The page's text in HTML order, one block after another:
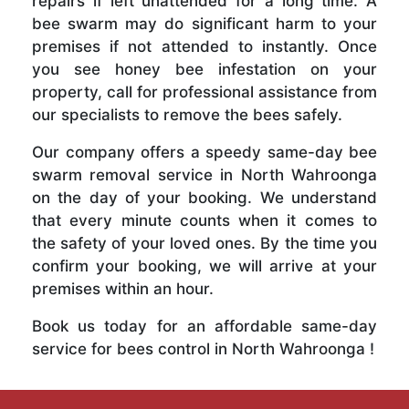
bee swarm may do significant harm to your
premises if not attended to instantly. Once
you see honey bee infestation on your
property, call for professional assistance from
our specialists to remove the bees safely.
Our company offers a speedy same-day bee
swarm removal service in North Wahroonga
on the day of your booking. We understand
that every minute counts when it comes to
the safety of your loved ones. By the time you
confirm your booking, we will arrive at your
premises within an hour.
Book us today for an affordable same-day
service for bees control in North Wahroonga !